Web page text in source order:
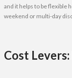
and it helps to be flexible
weekend or multi-day
Cost